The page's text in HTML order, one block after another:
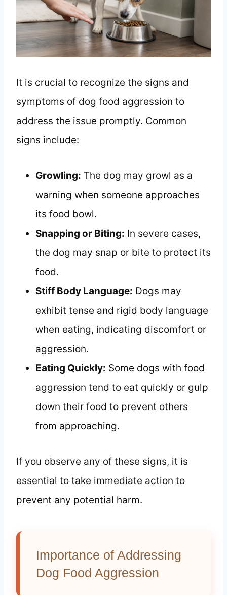
It is crucial to recognize the signs and
symptoms of dog food aggression to
address the issue promptly. Common
signs include:
Growling: The dog may growl as a
warning when someone approaches
its food bowl.
Snapping or Biting: In severe cases,
the dog may snap or bite to protect its
food.
Stiff Body Language: Dogs may
exhibit tense and rigid body language
when eating, indicating discomfort or
aggression.
Eating Quickly: Some dogs with food
aggression tend to eat quickly or gulp
down their food to prevent others
from approaching.
If you observe any of these signs, it is
essential to take immediate action to
prevent any potential harm.
Importance of Addressing
Dog Food Aggression